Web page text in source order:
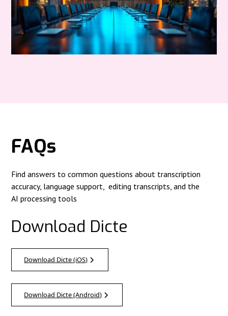
FAQs
Find answers to common questions about transcription
accuracy, language support, editing transcripts, and the
AI processing tools
Download Dicte
Download Dicte (iOS)
Download Dicte (Android)